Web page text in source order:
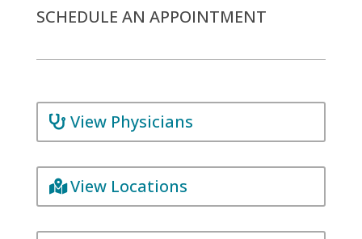
SCHEDULE AN APPOINTMENT
View Physicians
View Locations